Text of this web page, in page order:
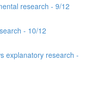
research - 9/12
- 10/12
explanatory research -